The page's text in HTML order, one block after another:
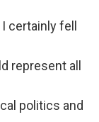
certainly fell
represent all
politics and